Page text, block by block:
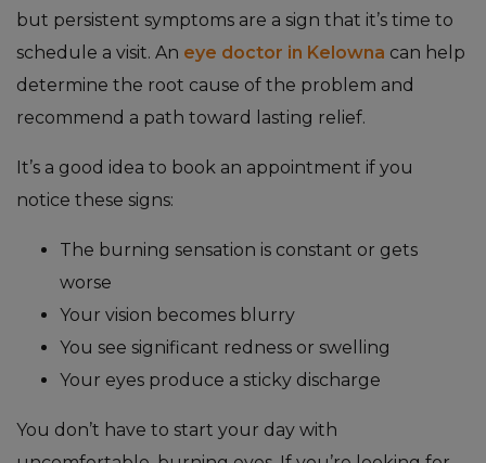
but persistent symptoms are a sign that it’s time to
schedule a visit. An eye doctor in Kelowna can help
determine the root cause of the problem and
recommend a path toward lasting relief.
It’s a good idea to book an appointment if you
notice these signs:
The burning sensation is constant or gets
worse
Your vision becomes blurry
You see significant redness or swelling
Your eyes produce a sticky discharge
You don’t have to start your day with